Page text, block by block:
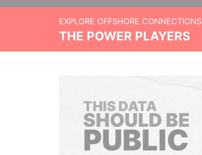
EXPLORE OFFSHORE CONNECTIONS
THE POWER PLAYERS
THIS DATA
SHOULD BE
PUBLIC